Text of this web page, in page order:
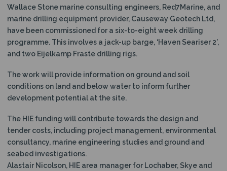
Wallace Stone marine consulting engineers, Red7Marine, and
marine drilling equipment provider, Causeway Geotech Ltd,
have been commissioned for a six-to-eight week drilling
programme. This involves a jack-up barge, ‘Haven Seariser 2’,
and two Eijelkamp Fraste drilling rigs.
The work will provide information on ground and soil
conditions on land and below water to inform further
development potential at the site.
The HIE funding will contribute towards the design and
tender costs, including project management, environmental
consultancy, marine engineering studies and ground and
seabed investigations.
Alastair Nicolson, HIE area manager for Lochaber, Skye and